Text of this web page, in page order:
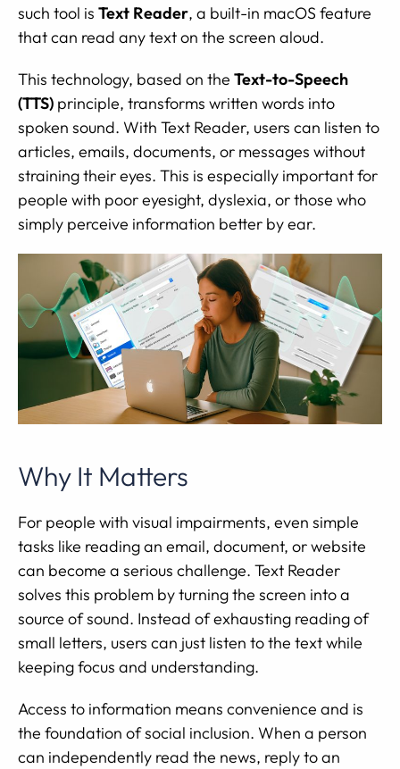
such tool is Text Reader, a built-in macOS feature
that can read any text on the screen aloud.
This technology, based on the Text-to-Speech
(TTS) principle, transforms written words into
spoken sound. With Text Reader, users can listen to
articles, emails, documents, or messages without
straining their eyes. This is especially important for
people with poor eyesight, dyslexia, or those who
simply perceive information better by ear.
Why It Matters
For people with visual impairments, even simple
tasks like reading an email, document, or website
can become a serious challenge. Text Reader
solves this problem by turning the screen into a
source of sound. Instead of exhausting reading of
small letters, users can just listen to the text while
keeping focus and understanding.
Access to information means convenience and is
the foundation of social inclusion. When a person
can independently read the news, reply to an